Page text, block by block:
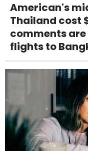
American's
Thailand cost
comments
flights to